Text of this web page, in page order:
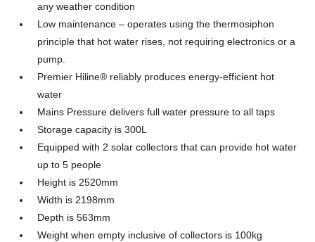
any weather condition
Low maintenance – operates using the thermosiphon
principle that hot water rises, not requiring electronics or a
pump.
Premier Hiline® reliably produces energy-efficient hot
water
Mains Pressure delivers full water pressure to all taps
Storage capacity is 300L
Equipped with 2 solar collectors that can provide hot water
up to 5 people
Height is 2520mm
Width is 2198mm
Depth is 563mm
Weight when empty inclusive of collectors is 100kg